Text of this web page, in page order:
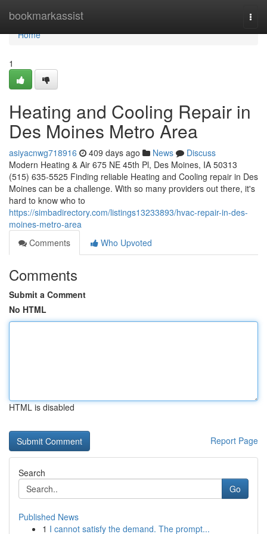
bookmarkassist
Home
Home
1
Heating and Cooling Repair in
Des Moines Metro Area
asiyacnwg718916 409 days ago News
Discuss
Modern Heating & Air 675 NE 45th Pl, Des Moines, IA 50313
(515) 635-5525 Finding reliable Heating and Cooling repair in Des
Moines can be a challenge. With so many providers out there, it's
hard to know who to
https://simbadirectory.com/listings13233893/hvac-repair-in-des-
moines-metro-area
Comments
Who Upvoted
Comments
Submit a Comment
No HTML
HTML is disabled
Report Page
Search
Go
Published News
1 I cannot satisfy the demand. The prompt...